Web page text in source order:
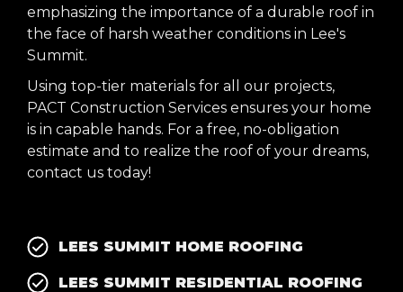
emphasizing the importance of a durable roof in
the face of harsh weather conditions in Lee's
Summit.
Using top-tier materials for all our projects,
PACT Construction Services ensures your home
is in capable hands. For a free, no-obligation
estimate and to realize the roof of your dreams,
contact us today!
LEES SUMMIT HOME ROOFING
LEES SUMMIT RESIDENTIAL ROOFING